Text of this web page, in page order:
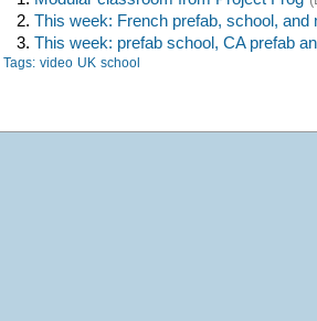
2. This week: French prefab, school, and
3. This week: prefab school, CA prefab
Tags: video UK school